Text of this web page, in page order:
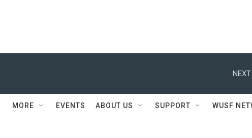
NEXT
MORE EVENTS ABOUT US SUPPORT WUSF